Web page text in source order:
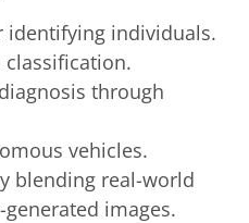
identifying individuals.
through
vehicles.
blending real-world
images.